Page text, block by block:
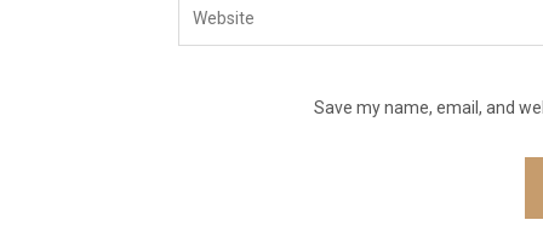
Save my name, email, and